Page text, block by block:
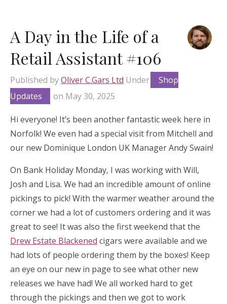
A Day in the Life of a
Retail Assistant #106
Published byOliver C.Gars Ltd Under
Shop
Updates
on May 30, 2025
Hi everyone! It’s been another fantastic week here in
Norfolk! We even had a special visit from Mitchell and
our new Dominique London UK Manager Andy Swain!
On Bank Holiday Monday, I was working with Will,
Josh and Lisa. We had an incredible amount of online
pickings to pick! With the warmer weather around the
corner we had a lot of customers ordering and it was
great to see! It was also the first weekend that the
Drew Estate Blackened cigars were available and we
had lots of people ordering them by the boxes! Keep
an eye on our new in page to see what other new
releases we have had! We all worked hard to get
through the pickings and then we got to work